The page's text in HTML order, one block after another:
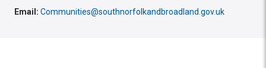
Email: Communities@southnorfolkandbroadland.gov.uk